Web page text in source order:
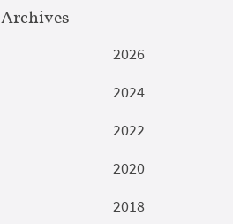
Archives
2026
2024
2022
2020
2018